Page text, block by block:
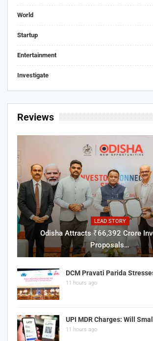
World
Startup
Entertainment
Investigate
Reviews
LEAD STORY
Odisha Attracts ₹66,392 Crore
Proposals…
DCM Pravati Parida
11 hours ago
UPI MDR Charges: Will
11 hours ago